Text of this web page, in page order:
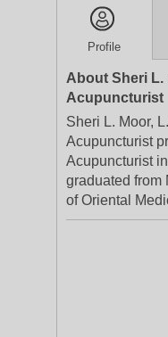
Profile
About Sheri L.
Acupuncturist
Sheri L. Moor,
Acupuncturist
Acupuncturist
graduated from
of Oriental